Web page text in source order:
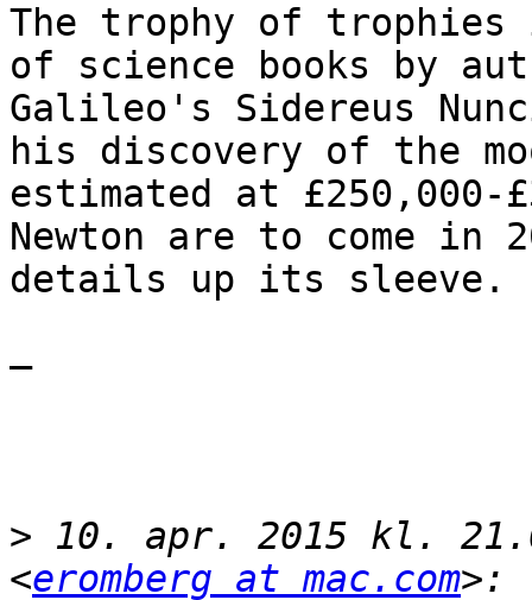
The trophy of trophies
of science books by
Galileo's Sidereus
his discovery of the
estimated at £250,000-
Newton are to come in
details up its sleeve.
—
> 10. apr. 2015 kl.
<eromberg at mac.com